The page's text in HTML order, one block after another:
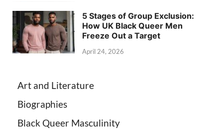
5 Stages of Group Exclusion:
How UK Black Queer Men
Freeze Out a Target
April 24, 2026
Art and Literature
Biographies
Black Queer Masculinity